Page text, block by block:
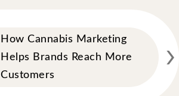
How Cannabis Marketing
Helps Brands Reach More
Customers
›